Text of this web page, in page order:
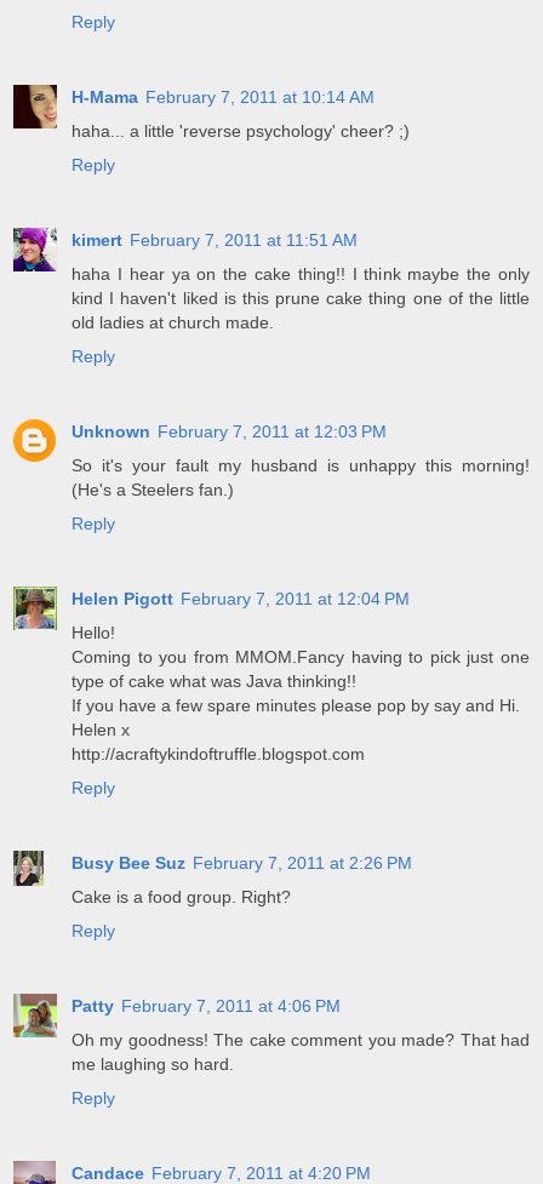
Reply
H-Mama February 7, 2011 at 10:14 AM
haha... a little 'reverse psychology' cheer? ;)
Reply
kimert February 7, 2011 at 11:51 AM
haha I hear ya on the cake thing!! I think maybe the only
kind I haven't liked is this prune cake thing one of the little
old ladies at church made.
Reply
Unknown February 7, 2011 at 12:03 PM
So it's your fault my husband is unhappy this morning!
(He's a Steelers fan.)
Reply
Helen Pigott February 7, 2011 at 12:04 PM
Hello!
Coming to you from MMOM.Fancy having to pick just one
type of cake what was Java thinking!!
If you have a few spare minutes please pop by say and Hi.
Helen x
http://acraftykindoftruffle.blogspot.com
Reply
Busy Bee Suz February 7, 2011 at 2:26 PM
Cake is a food group. Right?
Reply
Patty February 7, 2011 at 4:06 PM
Oh my goodness! The cake comment you made? That had
me laughing so hard.
Reply
Candace February 7, 2011 at 4:20 PM